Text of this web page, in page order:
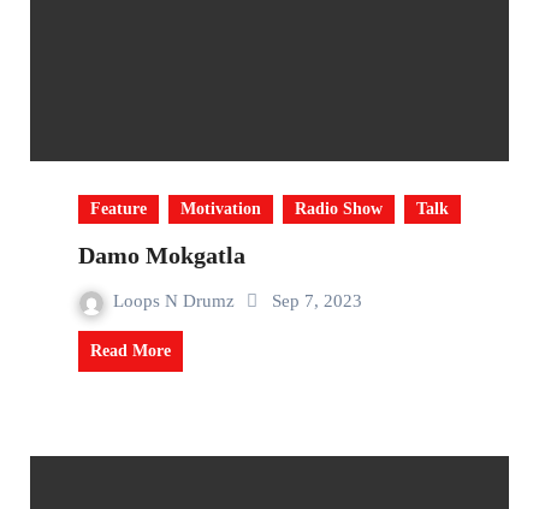
Feature Motivation Radio Show Talk
Damo Mokgatla
Loops N Drumz Sep 7, 2023
Read More